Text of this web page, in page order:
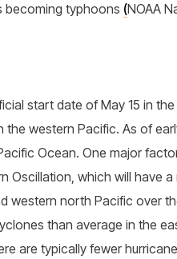
becoming typhoons (NOAA
start date of May 15 in
western Pacific. As of
Ocean. One major
Oscillation, which will have
western north Pacific over
than average in the
are typically fewer